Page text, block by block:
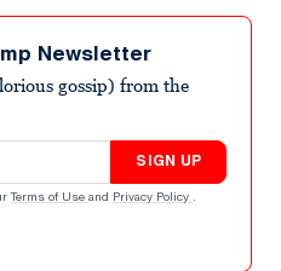
Newsletter
gossip) from the
SIGN UP
Terms of Use and Privacy Policy .